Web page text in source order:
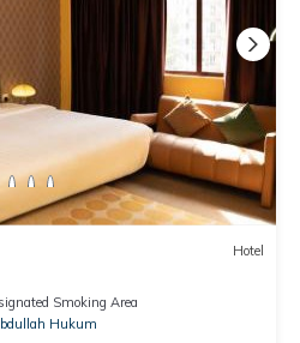
Hotel
Smoking Area
Hukum